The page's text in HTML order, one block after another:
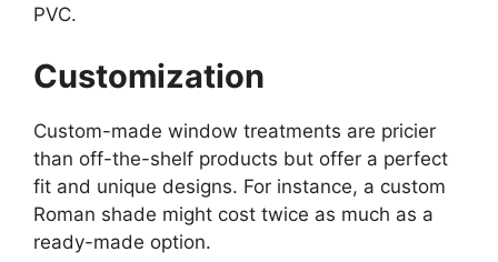
PVC.
Customization
Custom-made window treatments are pricier
than off-the-shelf products but offer a perfect
fit and unique designs. For instance, a custom
Roman shade might cost twice as much as a
ready-made option.